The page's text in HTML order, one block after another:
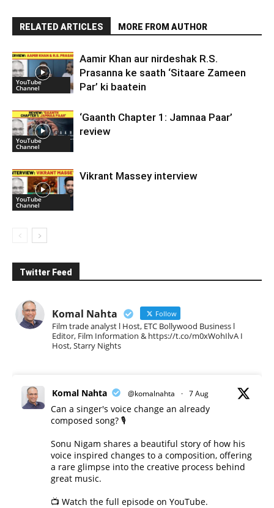
RELATED ARTICLES MORE FROM AUTHOR
YouTube
Channel
Aamir Khan aur nirdeshak R.S.
Prasanna ke saath ‘Sitaare Zameen
Par’ ki baatein
YouTube
Channel
‘Gaanth Chapter 1: Jamnaa Paar’
review
YouTube
Channel
Vikrant Massey interview
Twitter Feed
Komal Nahta Follow
Film trade analyst l Host, ETC Bollywood Business l
Editor, Film Information & https://t.co/m0xWohIlvA I
Host, Starry Nights
Komal Nahta @komalnahta · 7 Aug
Can a singer's voice change an already
composed song? 🎙️
Sonu Nigam shares a beautiful story of how his
voice inspired changes to a composition, offering
a rare glimpse into the creative process behind
great music.
📺 Watch the full episode on YouTube.